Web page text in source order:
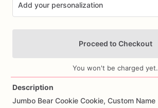
Add your personalization
Proceed to Checkout
You won't be charged yet.
Description
Jumbo Bear Cookie Cookie, Custom Name